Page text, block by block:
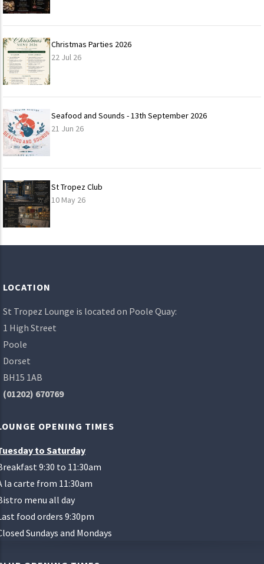
Christmas Parties 2026
22 Jul 26
Seafood and Sounds - 13th September 2026
21 Jun 26
St Tropez Club
10 May 26
LOCATION
St Tropez Lounge is located on Poole Quay:
1 High Street
Poole
Dorset
BH15 1AB
(01202) 670769
OPENING TIMES
to Saturday
9:30 to 11:30am
la carte from 11:30am
menu all day
food orders 9:30pm
Sundays and Mondays